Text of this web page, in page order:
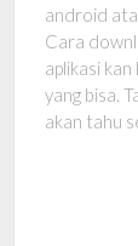
android
Cara
aplikasi
yang bisa.
akan tahu